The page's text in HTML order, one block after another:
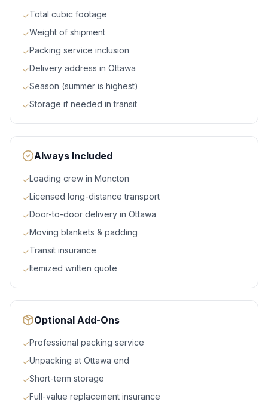
✓Total cubic footage
✓Weight of shipment
✓Packing service inclusion
✓Delivery address in Ottawa
✓Season (summer is highest)
✓Storage if needed in transit
Always Included
✓Loading crew in Moncton
✓Licensed long-distance transport
✓Door-to-door delivery in Ottawa
✓Moving blankets & padding
✓Transit insurance
✓Itemized written quote
Optional Add-Ons
✓Professional packing service
✓Unpacking at Ottawa end
✓Short-term storage
✓Full-value replacement insurance